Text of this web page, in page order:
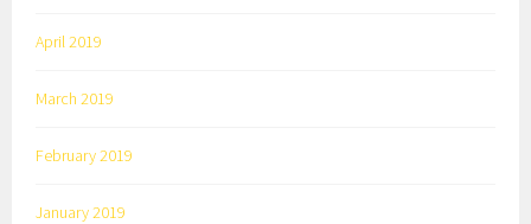
April 2019
March 2019
February 2019
January 2019